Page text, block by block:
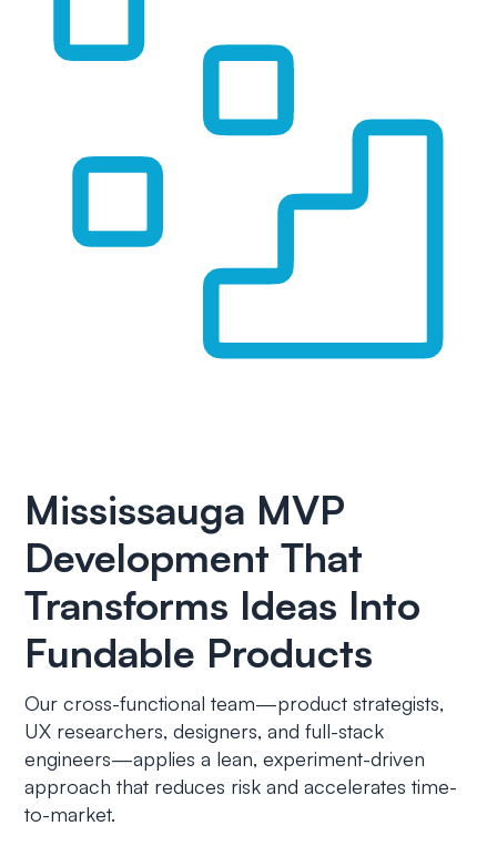
Mississauga MVP
Development That
Transforms Ideas Into
Fundable Products
Our cross-functional team—product strategists,
UX researchers, designers, and full-stack
engineers—applies a lean, experiment-driven
approach that reduces risk and accelerates time-
to-market.